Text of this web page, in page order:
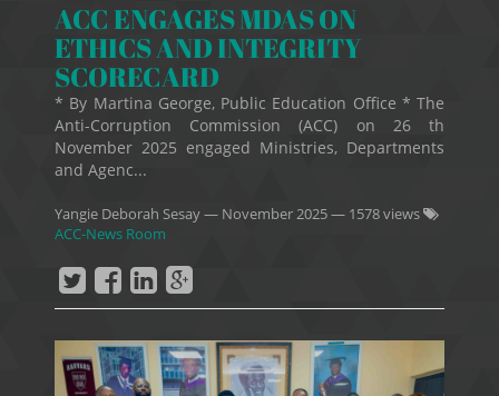
ACC ENGAGES MDAS ON
ETHICS AND INTEGRITY
SCORECARD
* By Martina George, Public Education Office * The
Anti-Corruption Commission (ACC) on 26 th
November 2025 engaged Ministries, Departments
and Agenc...
Yangie Deborah Sesay— November 2025— 1578 views
ACC-News Room